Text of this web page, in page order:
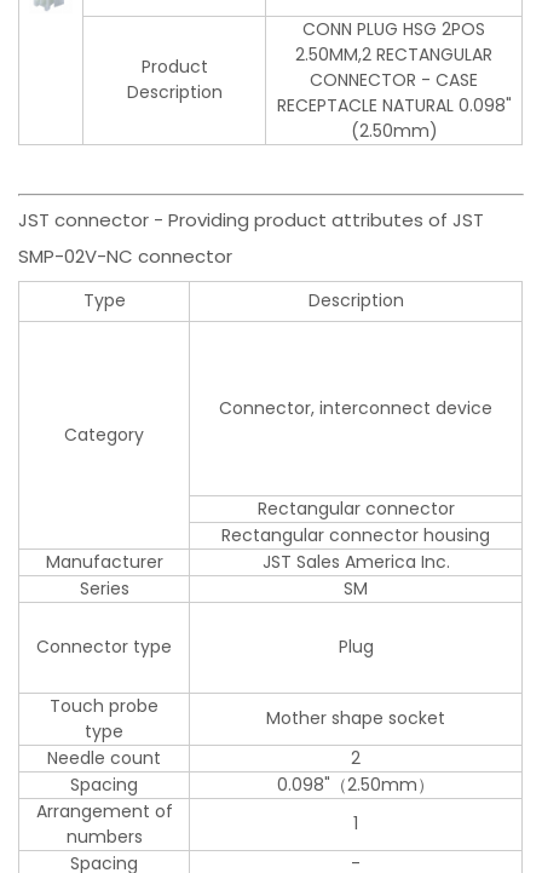
Product
Description
CONN PLUG HSG 2POS
2.50MM,2 RECTANGULAR
CONNECTOR - CASE
RECEPTACLE NATURAL 0.098"
(2.50mm)
JST connector - Providing product attributes of JST
SMP-02V-NC connector
Type Description
Category
Connector, interconnect device
Rectangular connector
Rectangular connector housing
Manufacturer
JST Sales America Inc.
Series
SM
Connector type Plug
Touch probe
type
Mother shape socket
Needle count
2
Spacing
0.098"（2.50mm）
Arrangement of
numbers
1
Spacing
-